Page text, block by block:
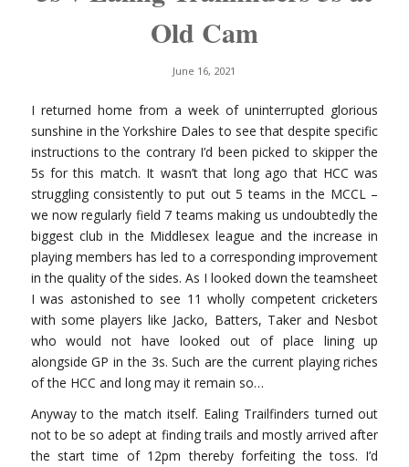
Old Cam
June 16, 2021
I returned home from a week of uninterrupted glorious
sunshine in the Yorkshire Dales to see that despite specific
instructions to the contrary I’d been picked to skipper the
5s for this match. It wasn’t that long ago that HCC was
struggling consistently to put out 5 teams in the MCCL –
we now regularly field 7 teams making us undoubtedly the
biggest club in the Middlesex league and the increase in
playing members has led to a corresponding improvement
in the quality of the sides. As I looked down the teamsheet
I was astonished to see 11 wholly competent cricketers
with some players like Jacko, Batters, Taker and Nesbot
who would not have looked out of place lining up
alongside GP in the 3s. Such are the current playing riches
of the HCC and long may it remain so…
Anyway to the match itself. Ealing Trailfinders turned out
not to be so adept at finding trails and mostly arrived after
the start time of 12pm thereby forfeiting the toss. I’d